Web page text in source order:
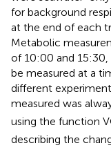
for background
at the end of each
Metabolic
of 10:00 and
be measured at a
different
measured was
using the function
describing the